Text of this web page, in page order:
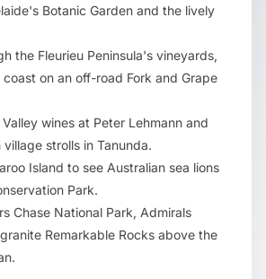
Botanic Garden and the lively
the Fleurieu Peninsula's vineyards,
on an off-road Fork and Grape
wines at Peter Lehmann and
strolls in Tanunda.
Island to see Australian sea lions
Park.
Chase National Park, Admirals
Remarkable Rocks above the